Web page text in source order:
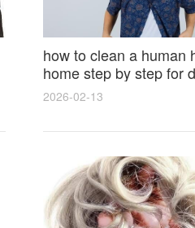
how to clean a human
home step by step for
results and lasting shine
2026-02-13